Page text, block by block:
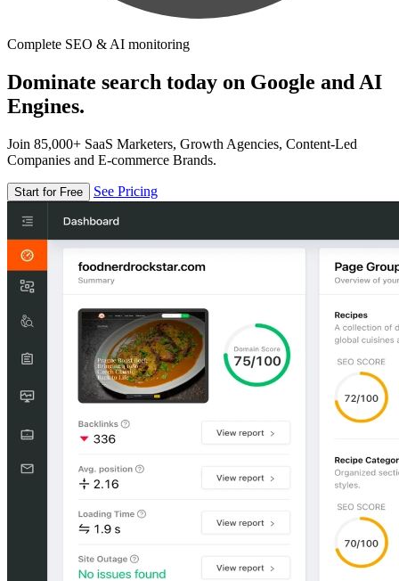
Complete SEO & AI monitoring
Dominate search today on Google and AI
Engines.
Join 85,000+ SaaS Marketers, Growth Agencies, Content-Led
Companies and E-commerce Brands.
Start for Free See Pricing